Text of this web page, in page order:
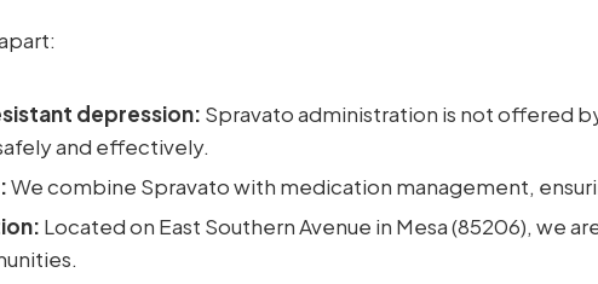
depression: Spravato administration is not offered
and effectively.
We combine Spravato with medication management,
Located on East Southern Avenue in Mesa (85206), we